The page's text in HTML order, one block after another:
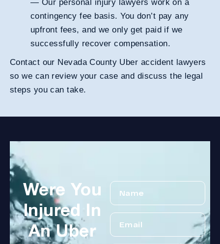
— Our personal injury lawyers work on a
contingency fee basis. You don’t pay any
upfront fees, and we only get paid if we
successfully recover compensation.
Contact our Nevada County Uber accident lawyers
so we can review your case and discuss the legal
steps you can take.
Were You
Injured In
An Uber